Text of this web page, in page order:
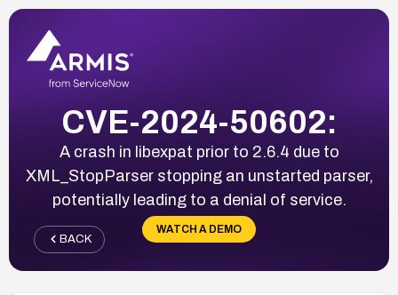
CVE-2024-50602:
A crash in libexpat prior to 2.6.4 due to
XML_StopParser stopping an unstarted parser,
potentially leading to a denial of service.
WATCH A DEMO
BACK